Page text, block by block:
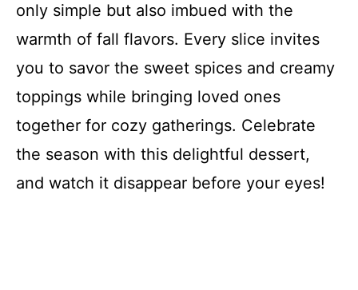
only simple but also imbued with the
warmth of fall flavors. Every slice invites
you to savor the sweet spices and creamy
toppings while bringing loved ones
together for cozy gatherings. Celebrate
the season with this delightful dessert,
and watch it disappear before your eyes!